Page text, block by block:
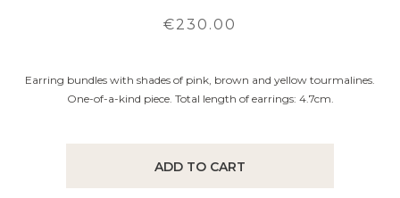
€230.00
Earring bundles with shades of pink, brown and yellow tourmalines.
One-of-a-kind piece. Total length of earrings: 4.7cm.
ADD TO CART